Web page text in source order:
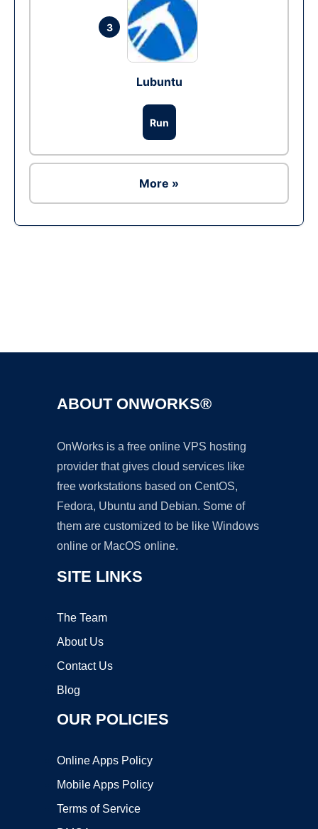
3
Lubuntu
Run
More »
ABOUT ONWORKS®
OnWorks is a free online VPS hosting
provider that gives cloud services like
free workstations based on CentOS,
Fedora, Ubuntu and Debian. Some of
them are customized to be like Windows
online or MacOS online.
SITE LINKS
The Team
About Us
Contact Us
Blog
OUR POLICIES
Online Apps Policy
Mobile Apps Policy
Terms of Service